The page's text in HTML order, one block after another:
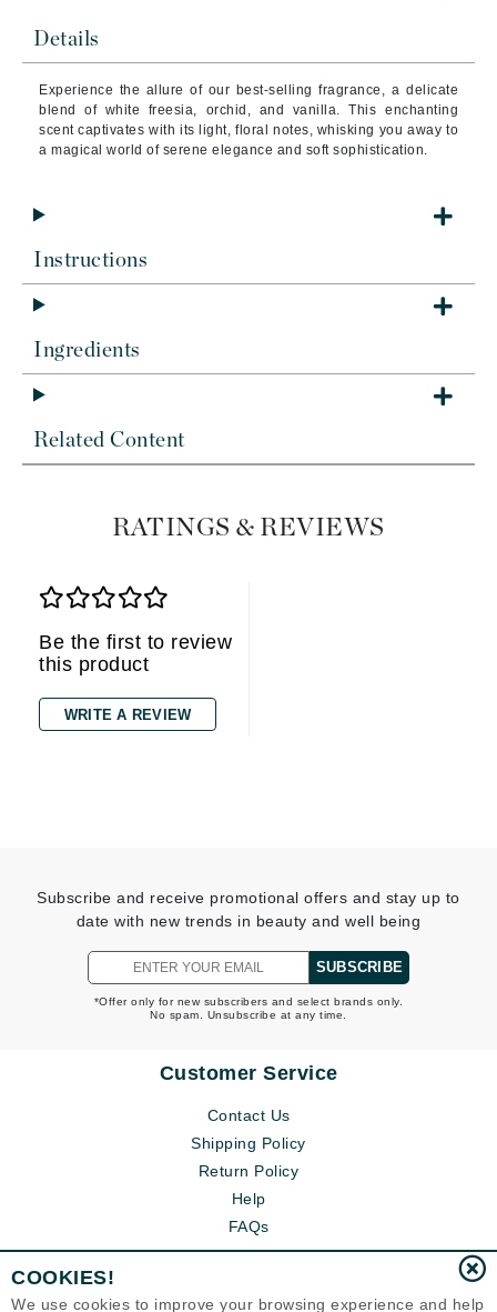
Details
Experience the allure of our best-selling fragrance, a delicate
blend of white freesia, orchid, and vanilla. This enchanting
scent captivates with its light, floral notes, whisking you away to
a magical world of serene elegance and soft sophistication.
Instructions
Ingredients
Related Content
RATINGS & REVIEWS
Be the first to review
this product
WRITE A REVIEW
Subscribe and receive promotional offers and stay up to
date with new trends in beauty and well being
SUBSCRIBE
*Offer only for new subscribers and select brands only.
No spam. Unsubscribe at any time.
Customer Service
Contact Us
Shipping Policy
Return Policy
Help
FAQs
COOKIES!
We use cookies to improve your browsing experience and help